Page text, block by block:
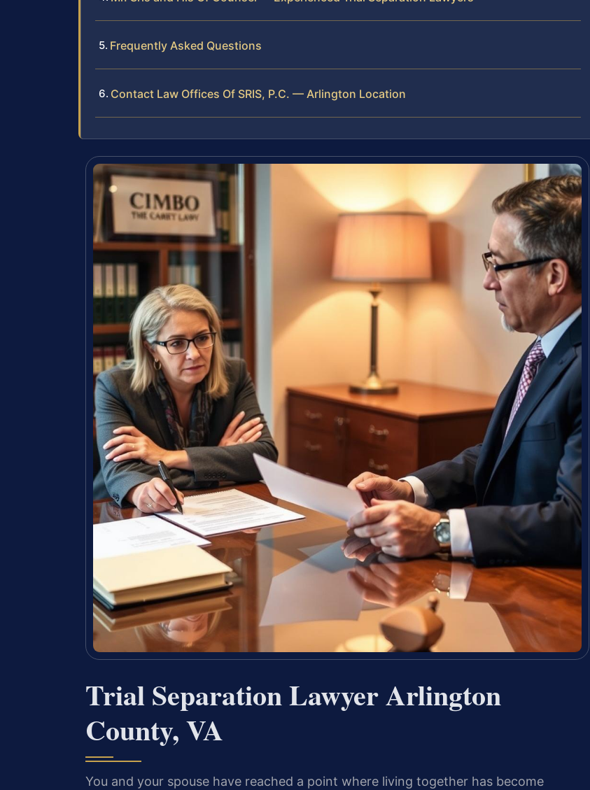
Frequently Asked Questions
Contact Law Offices Of SRIS, P.C. — Arlington Location
Trial Separation Lawyer Arlington
County, VA
You and your spouse have reached a point where living together has become